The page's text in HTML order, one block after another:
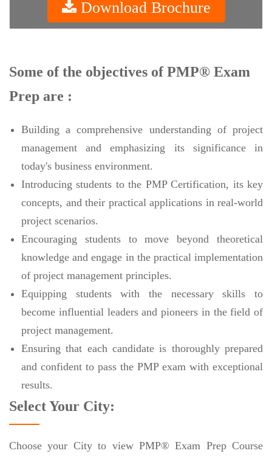
Download Brochure
Some of the objectives of PMP® Exam
Prep are :
Building a comprehensive understanding of project
management and emphasizing its significance in
today's business environment.
Introducing students to the PMP Certification, its key
concepts, and their practical applications in real-world
project scenarios.
Encouraging students to move beyond theoretical
knowledge and engage in the practical implementation
of project management principles.
Equipping students with the necessary skills to
become influential leaders and pioneers in the field of
project management.
Ensuring that each candidate is thoroughly prepared
and confident to pass the PMP exam with exceptional
results.
Select Your City:
Choose your City to view PMP® Exam Prep Course